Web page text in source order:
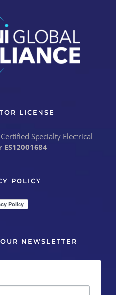
LICENSE
Specialty Electrical
ES12001684
POLICY
NEWSLETTER